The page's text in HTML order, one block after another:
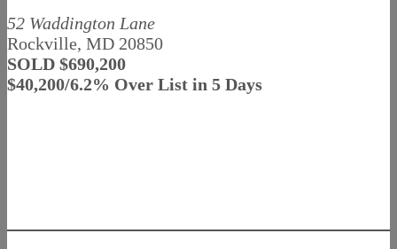
52 Waddington Lane
Rockville, MD 20850
SOLD $690,200
$40,200/6.2% Over List in 5 Days